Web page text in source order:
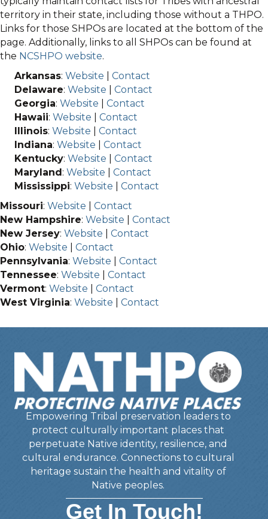
territory in their state, including those without a THPO.
Links for those SHPOs are located at the bottom of the
page. Additionally, links to all SHPOs can be found at
the NCSHPO website.
Arkansas: Website
Contact
Delaware: Website
Contact
Georgia: Website
Contact
Hawaii: Website
Contact
Illinois: Website
Contact
Indiana: Website
Contact
Kentucky: Website
Contact
Maryland: Website
Contact
Mississippi: Website
Contact
Missouri: Website
Contact
New Hampshire: Website
Contact
New Jersey: Website
Contact
Ohio: Website
Contact
Pennsylvania: Website
Contact
Tennessee: Website
Contact
Vermont: Website
Contact
West Virginia: Website Contact
Empowering Tribal preservation leaders to
protect culturally important places that
perpetuate Native identity, resilience, and
cultural endurance. Connections to cultural
heritage sustain the health and vitality of
Native peoples.
Get In Touch!